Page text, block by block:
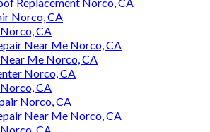
Norco, CA
CA
Near Me Norco, CA
Me Norco, CA
Norco, CA
CA
Norco, CA
Near Me Norco, CA